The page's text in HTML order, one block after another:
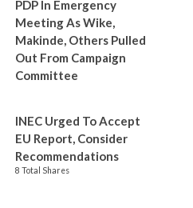
PDP In Emergency
Meeting As Wike,
Makinde, Others Pulled
Out From Campaign
Committee
INEC Urged To Accept
EU Report, Consider
Recommendations
8 Total Shares